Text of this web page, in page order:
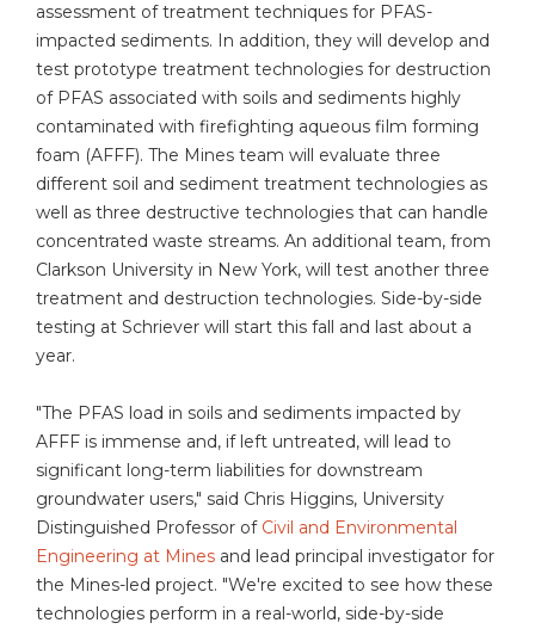
assessment of treatment techniques for PFAS-
impacted sediments. In addition, they will develop and
test prototype treatment technologies for destruction
of PFAS associated with soils and sediments highly
contaminated with firefighting aqueous film forming
foam (AFFF). The Mines team will evaluate three
different soil and sediment treatment technologies as
well as three destructive technologies that can handle
concentrated waste streams. An additional team, from
Clarkson University in New York, will test another three
treatment and destruction technologies. Side-by-side
testing at Schriever will start this fall and last about a
year.
"The PFAS load in soils and sediments impacted by
AFFF is immense and, if left untreated, will lead to
significant long-term liabilities for downstream
groundwater users," said Chris Higgins, University
Distinguished Professor of Civil and Environmental
Engineering at Mines and lead principal investigator for
the Mines-led project. "We're excited to see how these
technologies perform in a real-world, side-by-side